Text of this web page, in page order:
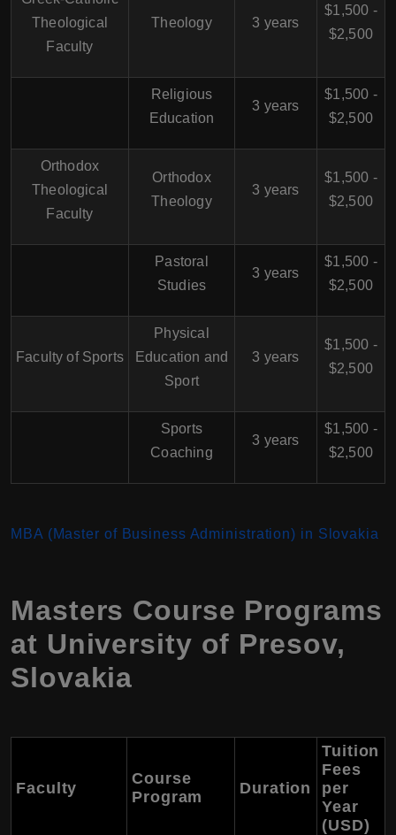
Theological
Faculty
Theology 3 years
$1,500 -
$2,500
Religious
Education
3 years
$1,500 -
$2,500
Orthodox
Theological
Faculty
Orthodox
Theology
3 years
$1,500 -
$2,500
Pastoral
Studies
3 years
$1,500 -
$2,500
Faculty of Sports
Physical
Education and
Sport
3 years
$1,500 -
$2,500
Sports
Coaching
3 years
$1,500 -
$2,500
MBA (Master of Business Administration) in Slovakia
Masters Course Programs
at University of Presov,
Slovakia
Faculty
Course
Program
Duration
Tuition
Fees
per
Year
(USD)